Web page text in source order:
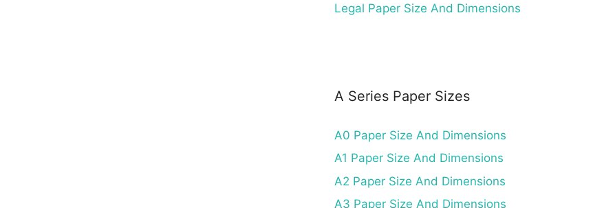
Legal Paper Size And Dimensions
A Series Paper Sizes
A0 Paper Size And Dimensions
A1 Paper Size And Dimensions
A2 Paper Size And Dimensions
A3 Paper Size And Dimensions